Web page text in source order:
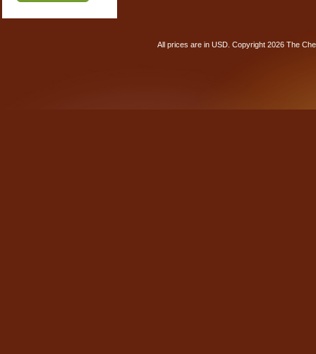
All prices are in USD . Copyright 2026 The